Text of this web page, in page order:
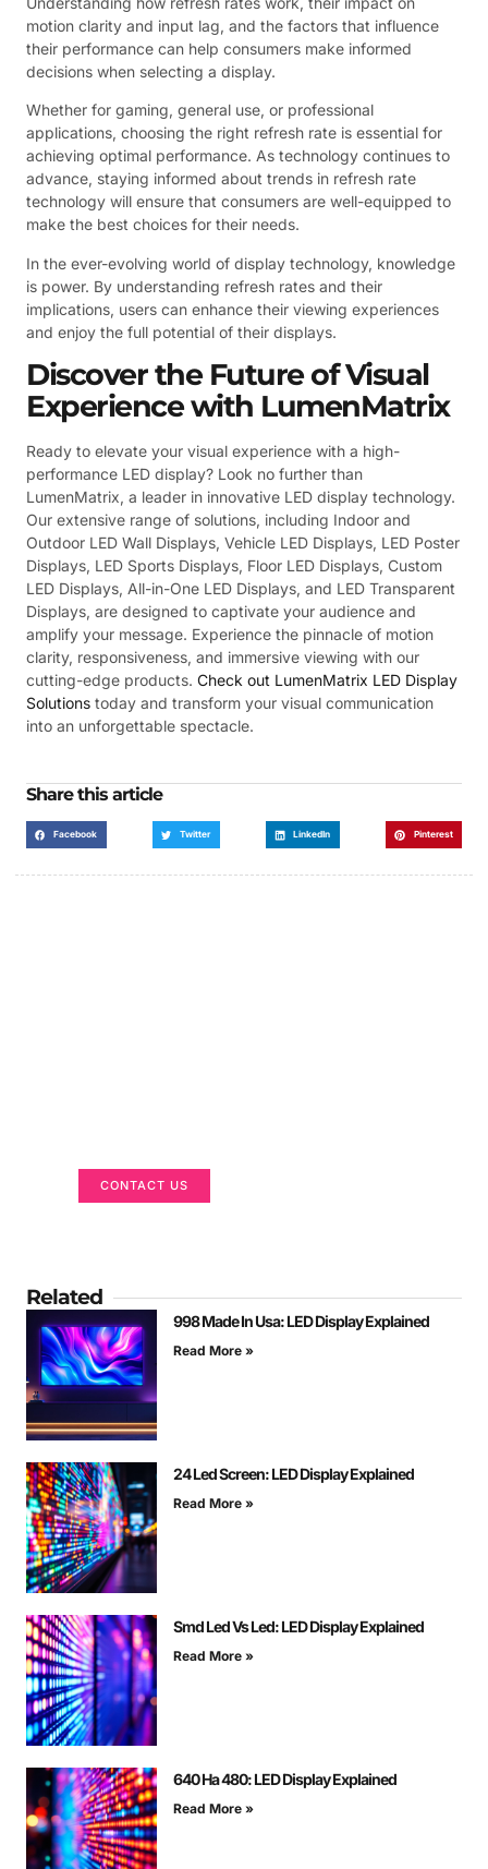
motion clarity and input lag, and the factors that influence
their performance can help consumers make informed
decisions when selecting a display.
Whether for gaming, general use, or professional
applications, choosing the right refresh rate is essential for
achieving optimal performance. As technology continues to
advance, staying informed about trends in refresh rate
technology will ensure that consumers are well-equipped to
make the best choices for their needs.
In the ever-evolving world of display technology, knowledge
is power. By understanding refresh rates and their
implications, users can enhance their viewing experiences
and enjoy the full potential of their displays.
Discover the Future of Visual
Experience with LumenMatrix
Ready to elevate your visual experience with a high-
performance LED display? Look no further than
LumenMatrix, a leader in innovative LED display technology.
Our extensive range of solutions, including Indoor and
Outdoor LED Wall Displays, Vehicle LED Displays, LED Poster
Displays, LED Sports Displays, Floor LED Displays, Custom
LED Displays, All-in-One LED Displays, and LED Transparent
Displays, are designed to captivate your audience and
amplify your message. Experience the pinnacle of motion
clarity, responsiveness, and immersive viewing with our
cutting-edge products. Check out LumenMatrix LED Display
Solutions today and transform your visual communication
into an unforgettable spectacle.
Share this article
Facebook Twitter LinkedIn Pinterest
CONTACT US
Related
998 Made In Usa: LED Display Explained
Read More »
24 Led Screen: LED Display Explained
Read More »
Smd Led Vs Led: LED Display Explained
Read More »
640 На 480: LED Display Explained
Read More »